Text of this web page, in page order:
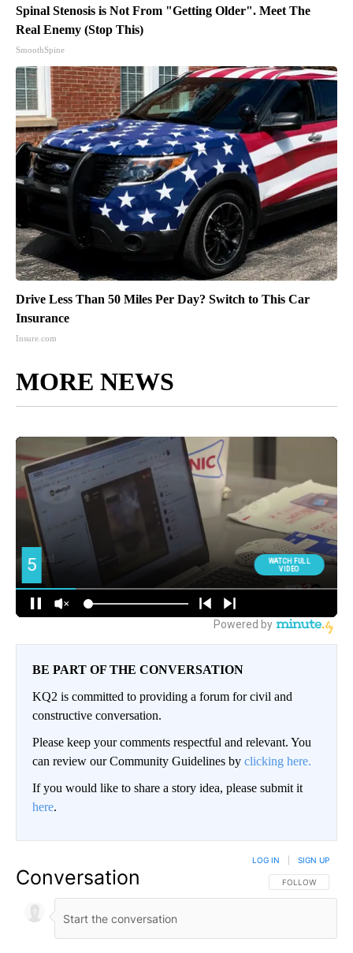
Spinal Stenosis is Not From "Getting Older". Meet The
Real Enemy (Stop This)
SmoothSpine
Drive Less Than 50 Miles Per Day? Switch to This Car
Insurance
Insure.com
MORE NEWS
BE PART OF THE CONVERSATION
KQ2 is committed to providing a forum for civil and
constructive conversation.
Please keep your comments respectful and relevant. You
can review our Community Guidelines by clicking here.
If you would like to share a story idea, please submit it
here.
Conversation FOLLOW THIS
FOLLOW
LOG IN SIGN UP